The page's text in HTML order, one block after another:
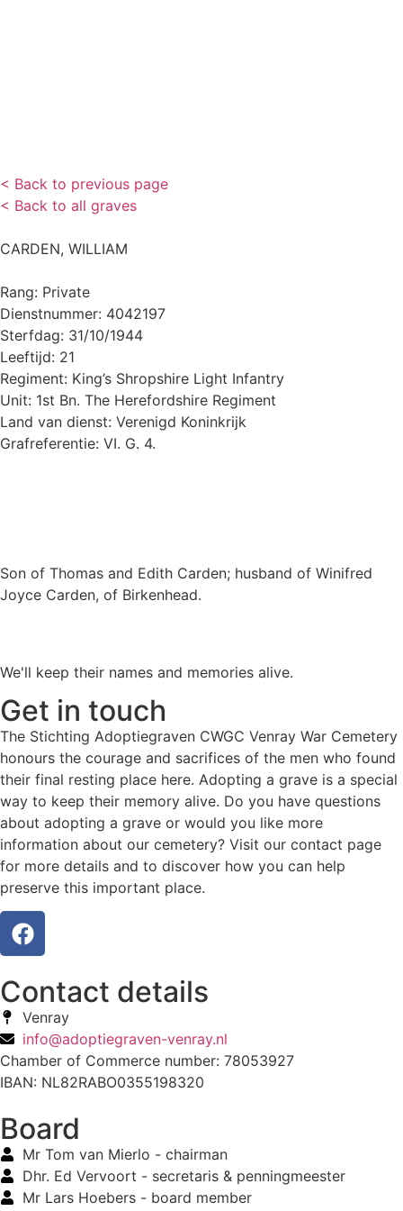
< Back to previous page
< Back to all graves
CARDEN, WILLIAM
Rang: Private
Dienstnummer: 4042197
Sterfdag: 31/10/1944
Leeftijd: 21
Regiment: King’s Shropshire Light Infantry
Unit: 1st Bn. The Herefordshire Regiment
Land van dienst: Verenigd Koninkrijk
Grafreferentie: VI. G. 4.
Son of Thomas and Edith Carden; husband of Winifred
Joyce Carden, of Birkenhead.
We'll keep their names and memories alive.
Get in touch
The Stichting Adoptiegraven CWGC Venray War Cemetery
honours the courage and sacrifices of the men who found
their final resting place here. Adopting a grave is a special
way to keep their memory alive. Do you have questions
about adopting a grave or would you like more
information about our cemetery? Visit our contact page
for more details and to discover how you can help
preserve this important place.
Contact details
Venray
info@adoptiegraven-venray.nl
Chamber of Commerce number: 78053927
IBAN: NL82RABO0355198320
Board
Mr Tom van Mierlo - chairman
Dhr. Ed Vervoort - secretaris & penningmeester
Mr Lars Hoebers - board member